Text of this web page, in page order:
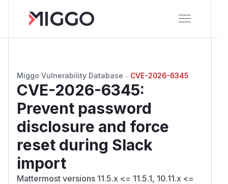
Miggo Vulnerability Database → CVE-2026-6345
CVE-2026-6345:
Prevent password
disclosure and force
reset during Slack
import
Mattermost versions 11.5.x <= 11.5.1, 10.11.x <=